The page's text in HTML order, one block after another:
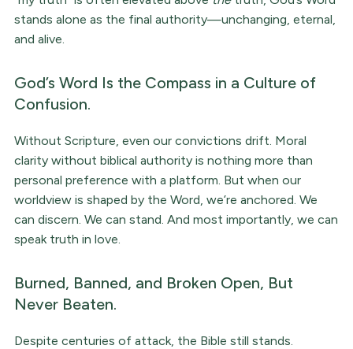
stands alone as the final authority—unchanging, eternal,
and alive.
God’s Word Is the Compass in a Culture of
Confusion.
Without Scripture, even our convictions drift. Moral
clarity without biblical authority is nothing more than
personal preference with a platform. But when our
worldview is shaped by the Word, we’re anchored. We
can discern. We can stand. And most importantly, we can
speak truth in love.
Burned, Banned, and Broken Open, But
Never Beaten.
Despite centuries of attack, the Bible still stands.